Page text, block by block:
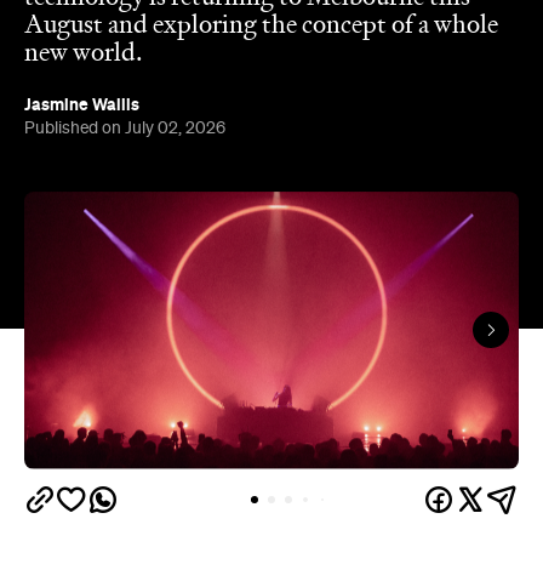
August and exploring the concept of a whole
new world.
Jasmine Wallis
Published on July 02, 2026